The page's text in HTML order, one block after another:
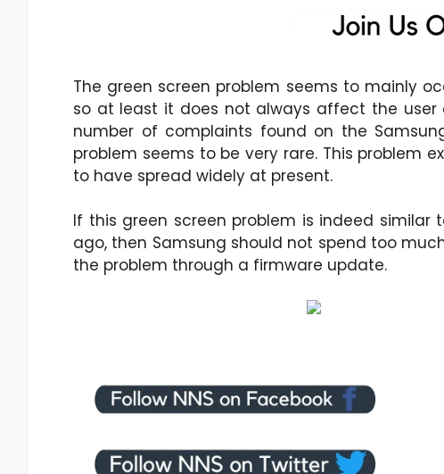
The green screen problem seems to mainly
so at least it does not always affect the user
number of complaints found on the
problem seems to be very rare. This problem
to have spread widely at present.
If this green screen problem is indeed similar
ago, then Samsung should not spend too
the problem through a firmware update.